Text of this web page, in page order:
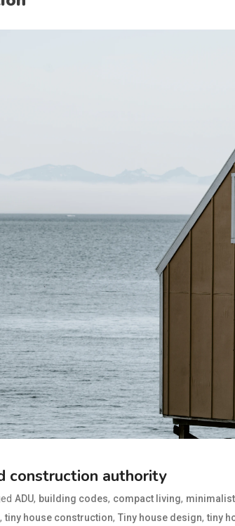
construction authority
ADU, building codes, compact living,
,tiny house construction, Tiny house design,tiny